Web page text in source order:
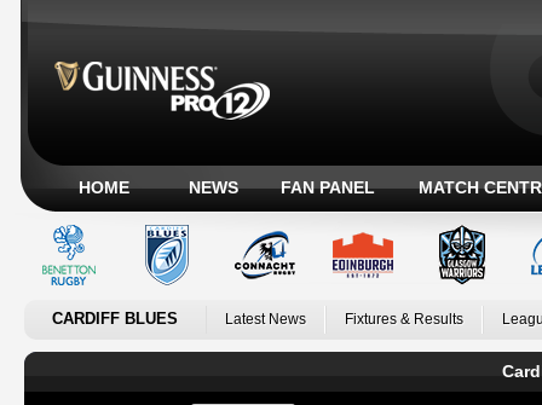
HOME NEWS FAN PANEL MATCH
CARDIFF BLUES Latest News Fixtures & Results